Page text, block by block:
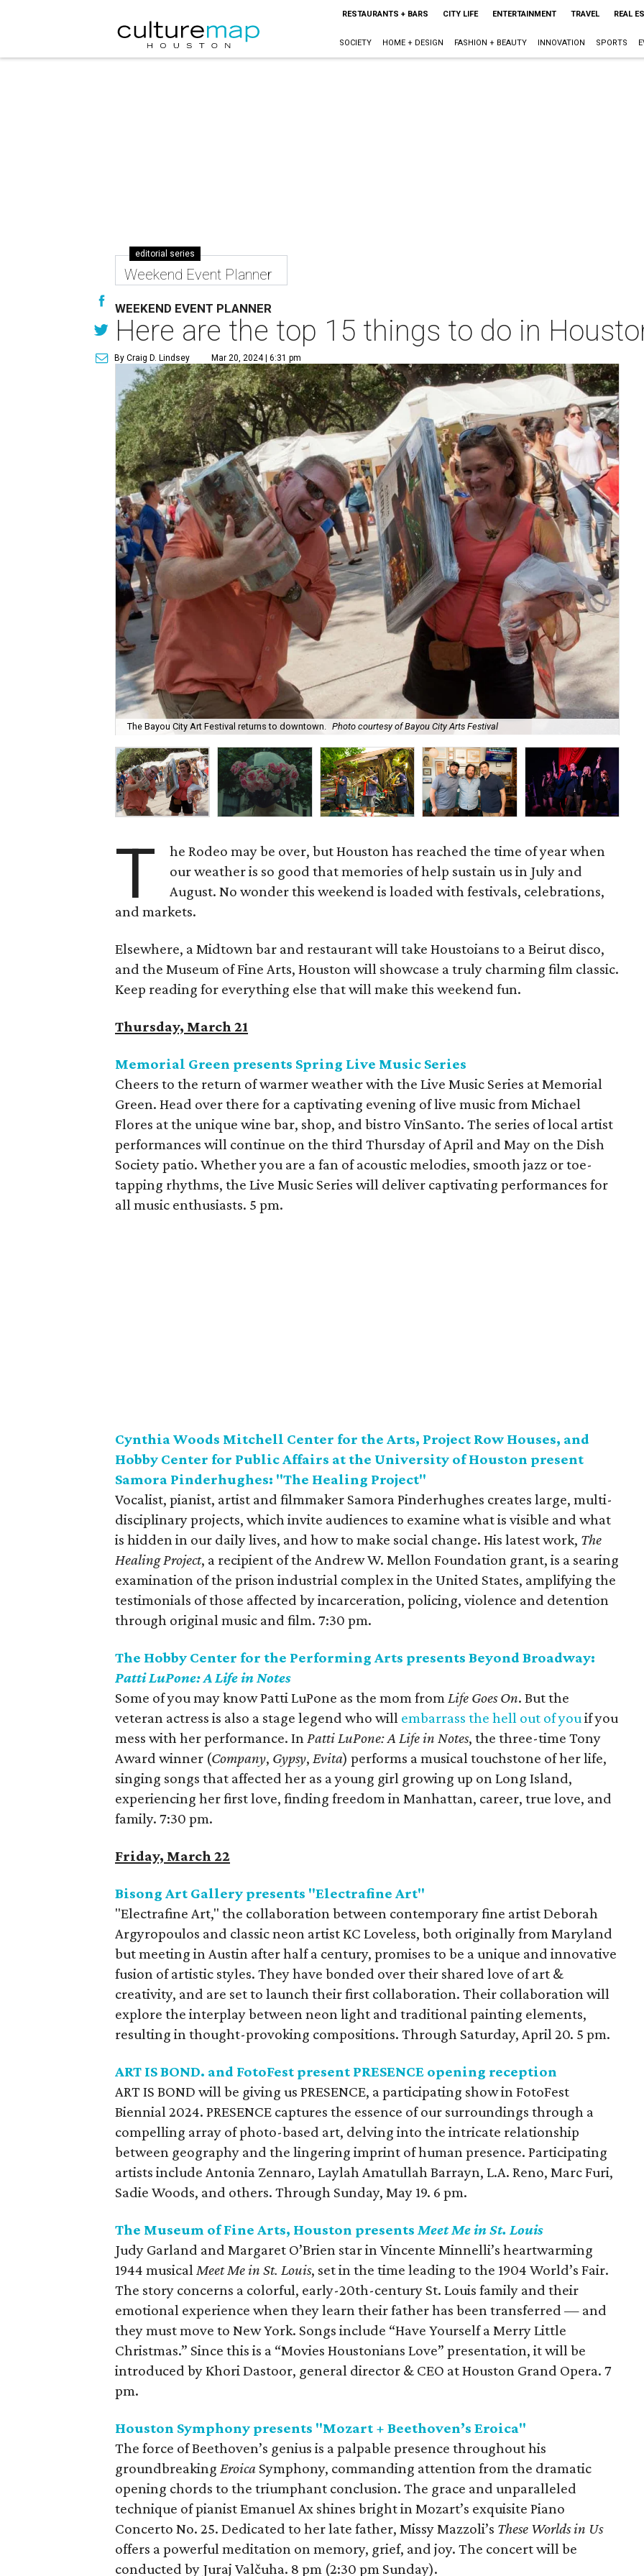
RESTAURANTS + BARS CITY LIFE ENTERTAINMENT TRAVEL REAL
SOCIETY HOME + DESIGN FASHION + BEAUTY INNOVATION SPORTS
editorial series
Weekend Event Planner
WEEKEND EVENT PLANNER
Here are the top 15 things to do in
By Craig D. Lindsey Mar 20, 2024 | 6:31 pm
The Bayou City Art Festival returns to downtown. Photo courtesy of Bayou City Arts Festival
T
he Rodeo may be over, but Houston has reached the time of year when
our weather is so good that memories of help sustain us in July and
August. No wonder this weekend is loaded with festivals, celebrations,
and markets.
Elsewhere, a Midtown bar and restaurant will take Houstoians to a Beirut disco,
and the Museum of Fine Arts, Houston will showcase a truly charming film classic.
Keep reading for everything else that will make this weekend fun.
Thursday, March 21
Memorial Green presents Spring Live Music Series
Cheers to the return of warmer weather with the Live Music Series at Memorial
Green. Head over there for a captivating evening of live music from Michael
Flores at the unique wine bar, shop, and bistro VinSanto. The series of local artist
performances will continue on the third Thursday of April and May on the Dish
Society patio. Whether you are a fan of acoustic melodies, smooth jazz or toe-
tapping rhythms, the Live Music Series will deliver captivating performances for
all music enthusiasts. 5 pm.
Cynthia Woods Mitchell Center for the Arts, Project Row Houses, and
Hobby Center for Public Affairs at the University of Houston present
Samora Pinderhughes: "The Healing Project"
Vocalist, pianist, artist and filmmaker Samora Pinderhughes creates large, multi-
disciplinary projects, which invite audiences to examine what is visible and what
is hidden in our daily lives, and how to make social change. His latest work, The
Healing Project, a recipient of the Andrew W. Mellon Foundation grant, is a searing
examination of the prison industrial complex in the United States, amplifying the
testimonials of those affected by incarceration, policing, violence and detention
through original music and film. 7:30 pm.
The Hobby Center for the Performing Arts presents Beyond Broadway:
Patti LuPone: A Life in Notes
Some of you may know Patti LuPone as the mom fromLife Goes On. But the
veteran actress is also a stage legend who will embarrass the hell out of youif you
mess with her performance. InPatti LuPone: A Life in Notes, the three-time Tony
Award winner (Company, Gypsy,Evita) performs a musical touchstone of her life,
singing songs that affected her as a young girl growing up on Long Island,
experiencing her first love, finding freedom in Manhattan, career, true love, and
family. 7:30 pm.
Friday, March 22
Bisong Art Gallery presents "Electrafine Art"
"Electrafine Art," the collaboration between contemporary fine artist Deborah
Argyropoulos and classic neon artist KC Loveless, both originally from Maryland
but meeting in Austin after half a century, promises to be a unique and innovative
fusion of artistic styles. They have bonded over their shared love of art &
creativity, and are set to launch their first collaboration. Their collaboration will
explore the interplay between neon light and traditional painting elements,
resulting in thought-provoking compositions. Through Saturday, April 20. 5 pm.
ART IS BOND. and FotoFest present PRESENCE opening reception
ART IS BOND will be giving us PRESENCE, a participating show in FotoFest
Biennial 2024. PRESENCE captures the essence of our surroundings through a
compelling array of photo-based art, delving into the intricate relationship
between geography and the lingering imprint of human presence. Participating
artists include Antonia Zennaro, Laylah Amatullah Barrayn, L.A. Reno, Marc Furi,
Sadie Woods, and others. Through Sunday, May 19. 6 pm.
The Museum of Fine Arts, Houston presentsMeet Me in St. Louis
Judy Garland and Margaret O’Brien star in Vincente Minnelli’s heartwarming
1944 musicalMeet Me in St. Louis, set in the time leading to the 1904 World’s Fair.
The story concerns a colorful, early-20th-century St. Louis family and their
emotional experience when they learn their father has been transferred — and
they must move to New York. Songs include “Have Yourself a Merry Little
Christmas.” Since this is a “Movies Houstonians Love” presentation, it will be
introduced by Khori Dastoor, general director & CEO at Houston Grand Opera. 7
pm.
Houston Symphony presents "Mozart + Beethoven’s Eroica"
The force of Beethoven’s genius is a palpable presence throughout his
groundbreakingEroica Symphony, commanding attention from the dramatic
opening chords to the triumphant conclusion. The grace and unparalleled
technique of pianist Emanuel Ax shines bright in Mozart’s exquisite Piano
Concerto No. 25. Dedicated to her late father, Missy Mazzoli’s These Worlds in Us
offers a powerful meditation on memory, grief, and joy. The concert will be
conducted by Juraj Valčuha. 8 pm (2:30 pm Sunday).